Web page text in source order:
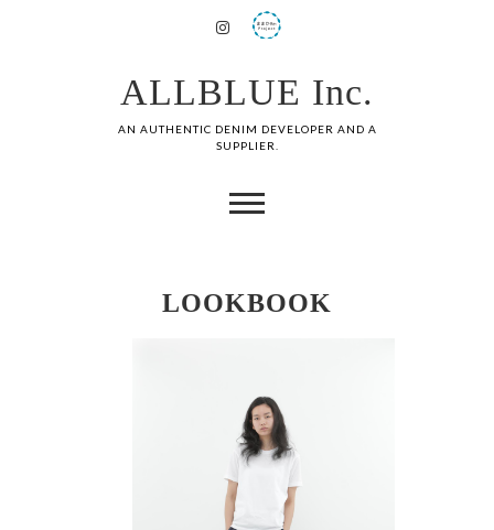
ALLBLUE Inc.
AN AUTHENTIC DENIM DEVELOPER AND A
SUPPLIER.
LOOKBOOK